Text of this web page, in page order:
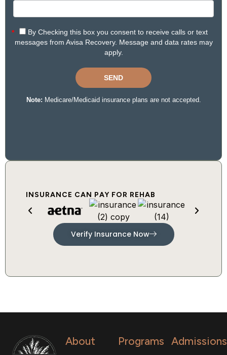
INSURANCE CAN PAY FOR REHAB
Verify Insurance Now
About Programs Admissions